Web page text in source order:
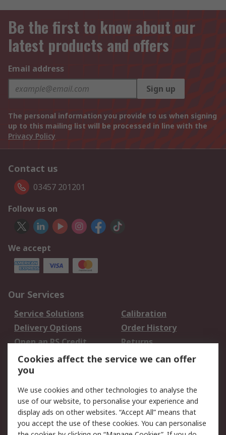
Be the first to know about our
latest products and offers
Email address
Sign up
The personal information you provide to us when signing
up to this mailing list will be processed in line with the
Privacy Policy
Contact us
03457 201201
Follow us on
We accept
Our Services
Service Solutions
Calibration
Delivery Options
Order History
Open an RS Credit
Account
Returns
Scheduled Orders
Legal
Cookie Policy
Email Security
Privacy Policy -
Website Terms
Cookies affect the service we can offer
you
We use cookies and other technologies to analyse the
use of our website, to personalise your experience and
display ads on other websites. “Accept All” means that
you accept the use of these cookies. You can personalise